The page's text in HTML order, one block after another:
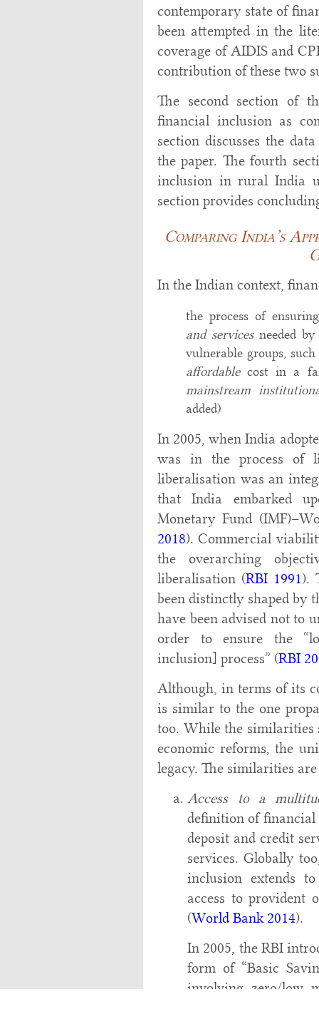
contemporary state of
been attempted in the
coverage of AIDIS and
contribution of these two
The second section of
financial inclusion as
section discusses the
the paper. The fourth
inclusion in rural India
section provides
Comparing India’s
In the Indian context,
the process of
and servicesneeded
vulnerable groups,
affordablecost in a
mainstream
added)
In 2005, when India
was in the process of
liberalisation was an
that India embarked
Monetary Fund
2018). Commercial
the overarching
liberalisation (RBI 1991).
been distinctly shaped by
have been advised not to
order to ensure the
inclusion] process” (RBI
Although, in terms of its
is similar to the one
too. While the similarities
economic reforms, the
legacy. The similarities
Access to a
definition of financial
deposit and credit
services. Globally
inclusion extends
access to provident
(World Bank 2014).
In 2005, the RBI
form of “Basic
involving zero/low